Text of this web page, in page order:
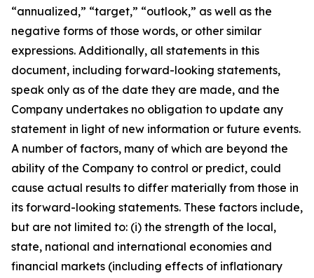
“annualized,” “target,” “outlook,” as well as the
negative forms of those words, or other similar
expressions. Additionally, all statements in this
document, including forward-looking statements,
speak only as of the date they are made, and the
Company undertakes no obligation to update any
statement in light of new information or future events.
A number of factors, many of which are beyond the
ability of the Company to control or predict, could
cause actual results to differ materially from those in
its forward-looking statements. These factors include,
but are not limited to: (i) the strength of the local,
state, national and international economies and
financial markets (including effects of inflationary